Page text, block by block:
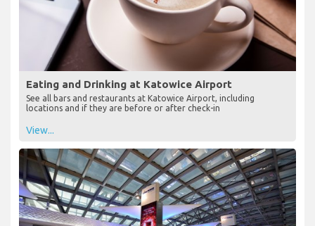
Eating and Drinking at Katowice Airport
See all bars and restaurants at Katowice Airport, including
locations and if they are before or after check-in
View...